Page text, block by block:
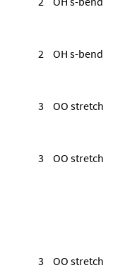
2
OH s-bend
3
OO stretch
3
OO stretch
3
OO stretch